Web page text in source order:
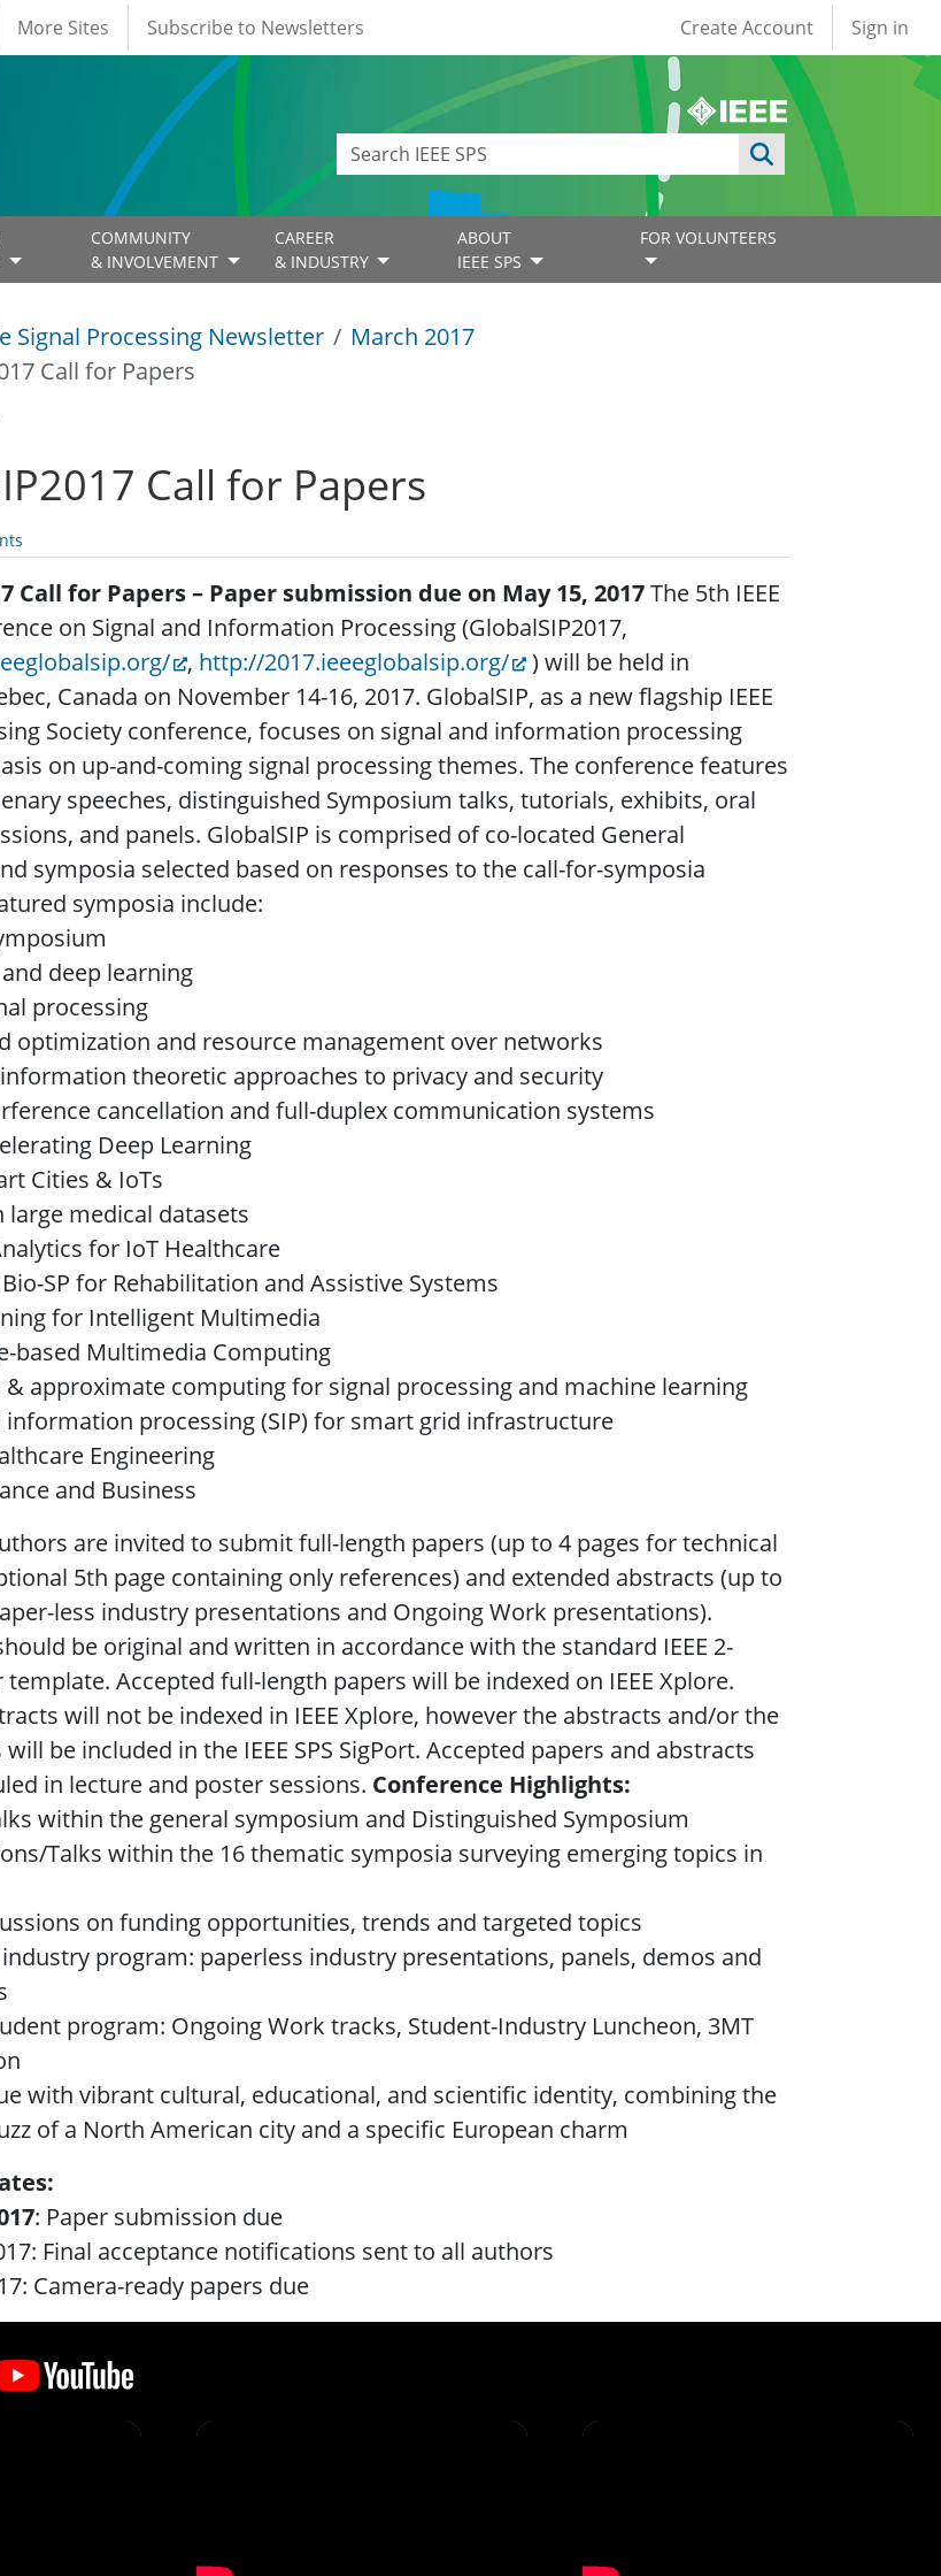
More Sites Subscribe to Newsletters User account
Create Account Sign in
COMMUNITY
& INVOLVEMENT
CAREER
& INDUSTRY
ABOUT
IEEE SPS
FOR VOLUNTEERS
Signal Processing Newsletter
March 2017
Call for Papers
Call for Papers
Call for Papers – Paper submission due on May 15, 2017The 5th IEEE
on Signal and Information Processing (GlobalSIP2017,
, http://2017.ieeeglobalsip.org/
) will be held in
Canada on November 14-16, 2017. GlobalSIP, as a new flagship IEEE
Society conference, focuses on signal and information processing
on up-and-coming signal processing themes. The conference features
speeches, distinguished Symposium talks, tutorials, exhibits, oral
and panels. GlobalSIP is comprised of co-located General
symposia selected based on responses to the call-for-symposia
symposia include:
and deep learning
processing
optimization and resource management over networks
theoretic approaches to privacy and security
cancellation and full-duplex communication systems
Deep Learning
Cities & IoTs
large medical datasets
for IoT Healthcare
SP for Rehabilitation and Assistive Systems
for Intelligent Multimedia
based Multimedia Computing
& approximate computing for signal processing and machine learning
information processing (SIP) for smart grid infrastructure
Engineering
and Business
are invited to submit full-length papers (up to 4 pages for technical
5th page containing only references) and extended abstracts (up to
less industry presentations and Ongoing Work presentations).
be original and written in accordance with the standard IEEE 2-
Accepted full-length papers will be indexed on IEEE Xplore.
will not be indexed in IEEE Xplore, however the abstracts and/or the
be included in the IEEE SPS SigPort. Accepted papers and abstracts
in lecture and poster sessions. Conference Highlights:
within the general symposium and Distinguished Symposium
Talks within the 16 thematic symposia surveying emerging topics in
on funding opportunities, trends and targeted topics
industry program: paperless industry presentations, panels, demos and
program: Ongoing Work tracks, Student-Industry Luncheon, 3MT
with vibrant cultural, educational, and scientific identity, combining the
of a North American city and a specific European charm
: Paper submission due
Final acceptance notifications sent to all authors
Camera-ready papers due